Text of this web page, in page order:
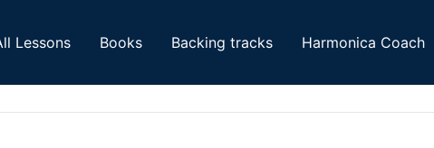
Lessons Books Backing tracks Harmonica Coach